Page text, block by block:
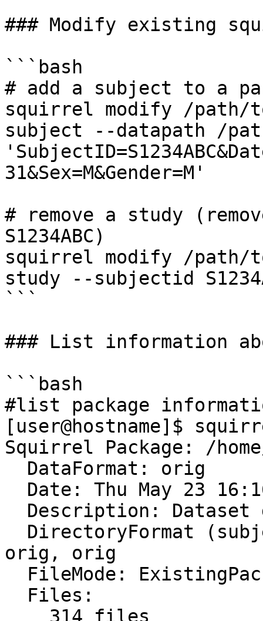
### Modify existing
```bash
# add a subject to a
squirrel modify /path/
subject --datapath /
31&Sex=M&Gender=M'
# remove a study
S1234ABC)
squirrel modify /path/
study --subjectid
```
### List information
```bash
#list package
[user@hostname]$
Squirrel Package: /
orig, orig